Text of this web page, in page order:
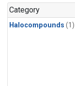
Category
Halocompounds (1)